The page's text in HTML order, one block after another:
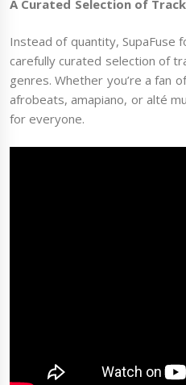
A Curated Selection of
Instead of quantity, SupaFuse
carefully curated selection of
genres. Whether you’re a fan
afrobeats, amapiano, or alté
for everyone.